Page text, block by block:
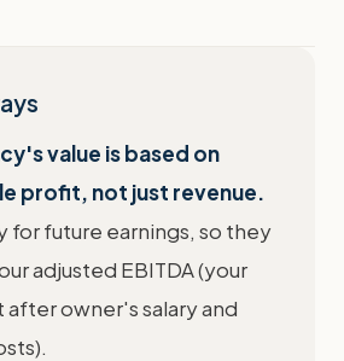
value is based on
profit, not just revenue.
for future earnings, so they
adjusted EBITDA (your
owner's salary and